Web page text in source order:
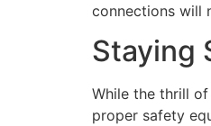
connections will
Staying
While the thrill
proper safety